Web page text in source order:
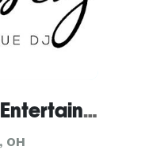
J Helbig No Cheese DJ Entertainment | Boutique DJ
OH